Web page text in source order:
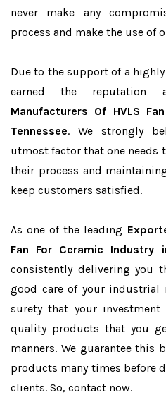
never make any
process and make the use of
Due to the support of a
earned the reputation
Manufacturers Of HVLS
Tennessee. We strongly
utmost factor that one
their process and
keep customers satisfied.
As one of the leading
Fan For Ceramic Industry
consistently delivering you
good care of your industrial
surety that your
quality products that you
manners. We guarantee this
products many times before
clients. So, contact now.